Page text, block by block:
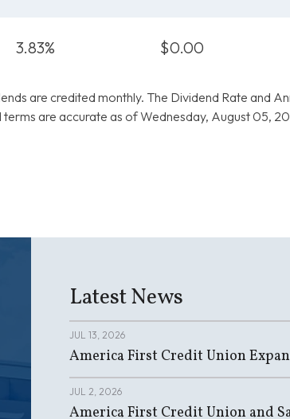
3.83% $0.00
are credited monthly. The Dividend Rate and
are accurate as of Wednesday, August 05,
Latest News
JUL 13, 2026
America First Credit Union
JUL 2, 2026
America First Credit Union and